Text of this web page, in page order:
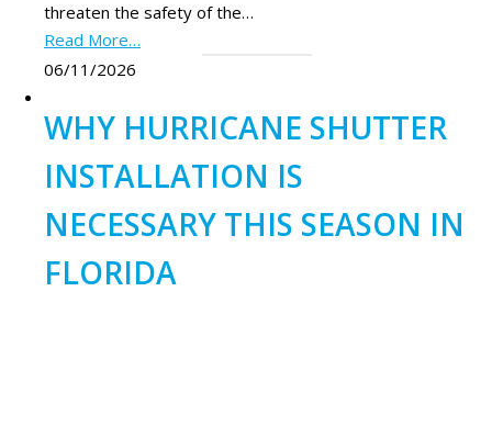
threaten the safety of the…
Read More…
06/11/2026
WHY HURRICANE SHUTTER
INSTALLATION IS
NECESSARY THIS SEASON IN
FLORIDA